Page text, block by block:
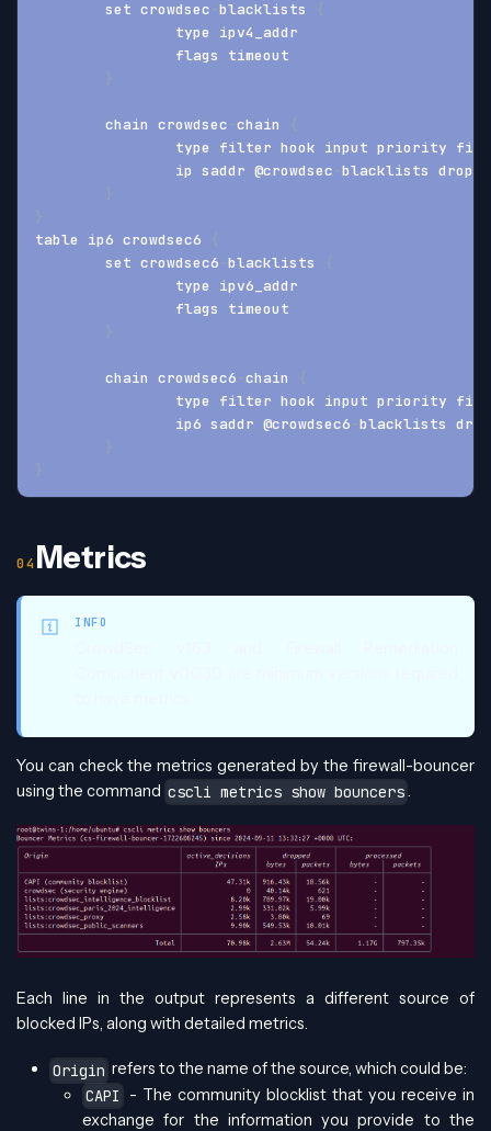
	set crowdsec
-blacklists
{
		type ipv4_addr
		flags timeout
}
	chain crowdsec
-chain
{
type filter hook input priority
		ip saddr @crowdsec
-blacklists drop
}
}
table ip6 crowdsec6
{
	set crowdsec6
-blacklists
{
		type ipv6_addr
		flags timeout
}
	chain crowdsec6
-chain
{
type filter hook input priority
		ip6 saddr @crowdsec6
-blacklists drop
}
}
Metrics
INFO
You can check the metrics generated by the firewall-bouncer
using the command cscli metrics show bouncers.
Each line in the output represents a different source of
blocked IPs, along with detailed metrics.
Origin refers to the name of the source, which could be:
CAPI
- The community blocklist that you receive in
exchange for the information you provide to the